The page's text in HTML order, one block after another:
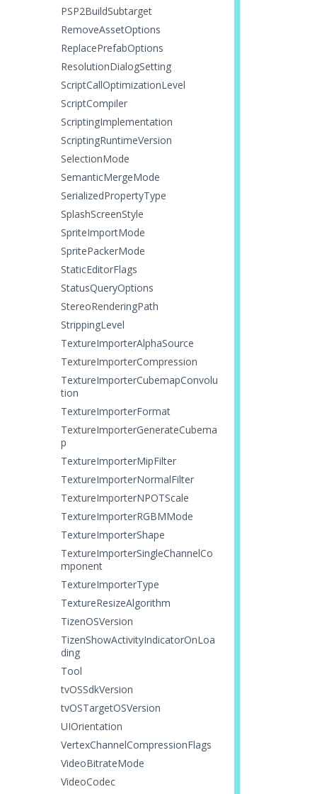
PSP2BuildSubtarget
RemoveAssetOptions
ReplacePrefabOptions
ResolutionDialogSetting
ScriptCallOptimizationLevel
ScriptCompiler
ScriptingImplementation
ScriptingRuntimeVersion
SelectionMode
SemanticMergeMode
SerializedPropertyType
SplashScreenStyle
SpriteImportMode
SpritePackerMode
StaticEditorFlags
StatusQueryOptions
StereoRenderingPath
StrippingLevel
TextureImporterAlphaSource
TextureImporterCompression
TextureImporterCubemapConvolu
tion
TextureImporterFormat
TextureImporterGenerateCubema
p
TextureImporterMipFilter
TextureImporterNormalFilter
TextureImporterNPOTScale
TextureImporterRGBMMode
TextureImporterShape
TextureImporterSingleChannelCo
mponent
TextureImporterType
TextureResizeAlgorithm
TizenOSVersion
TizenShowActivityIndicatorOnLoa
ding
Tool
tvOSSdkVersion
tvOSTargetOSVersion
UIOrientation
VertexChannelCompressionFlags
VideoBitrateMode
VideoCodec